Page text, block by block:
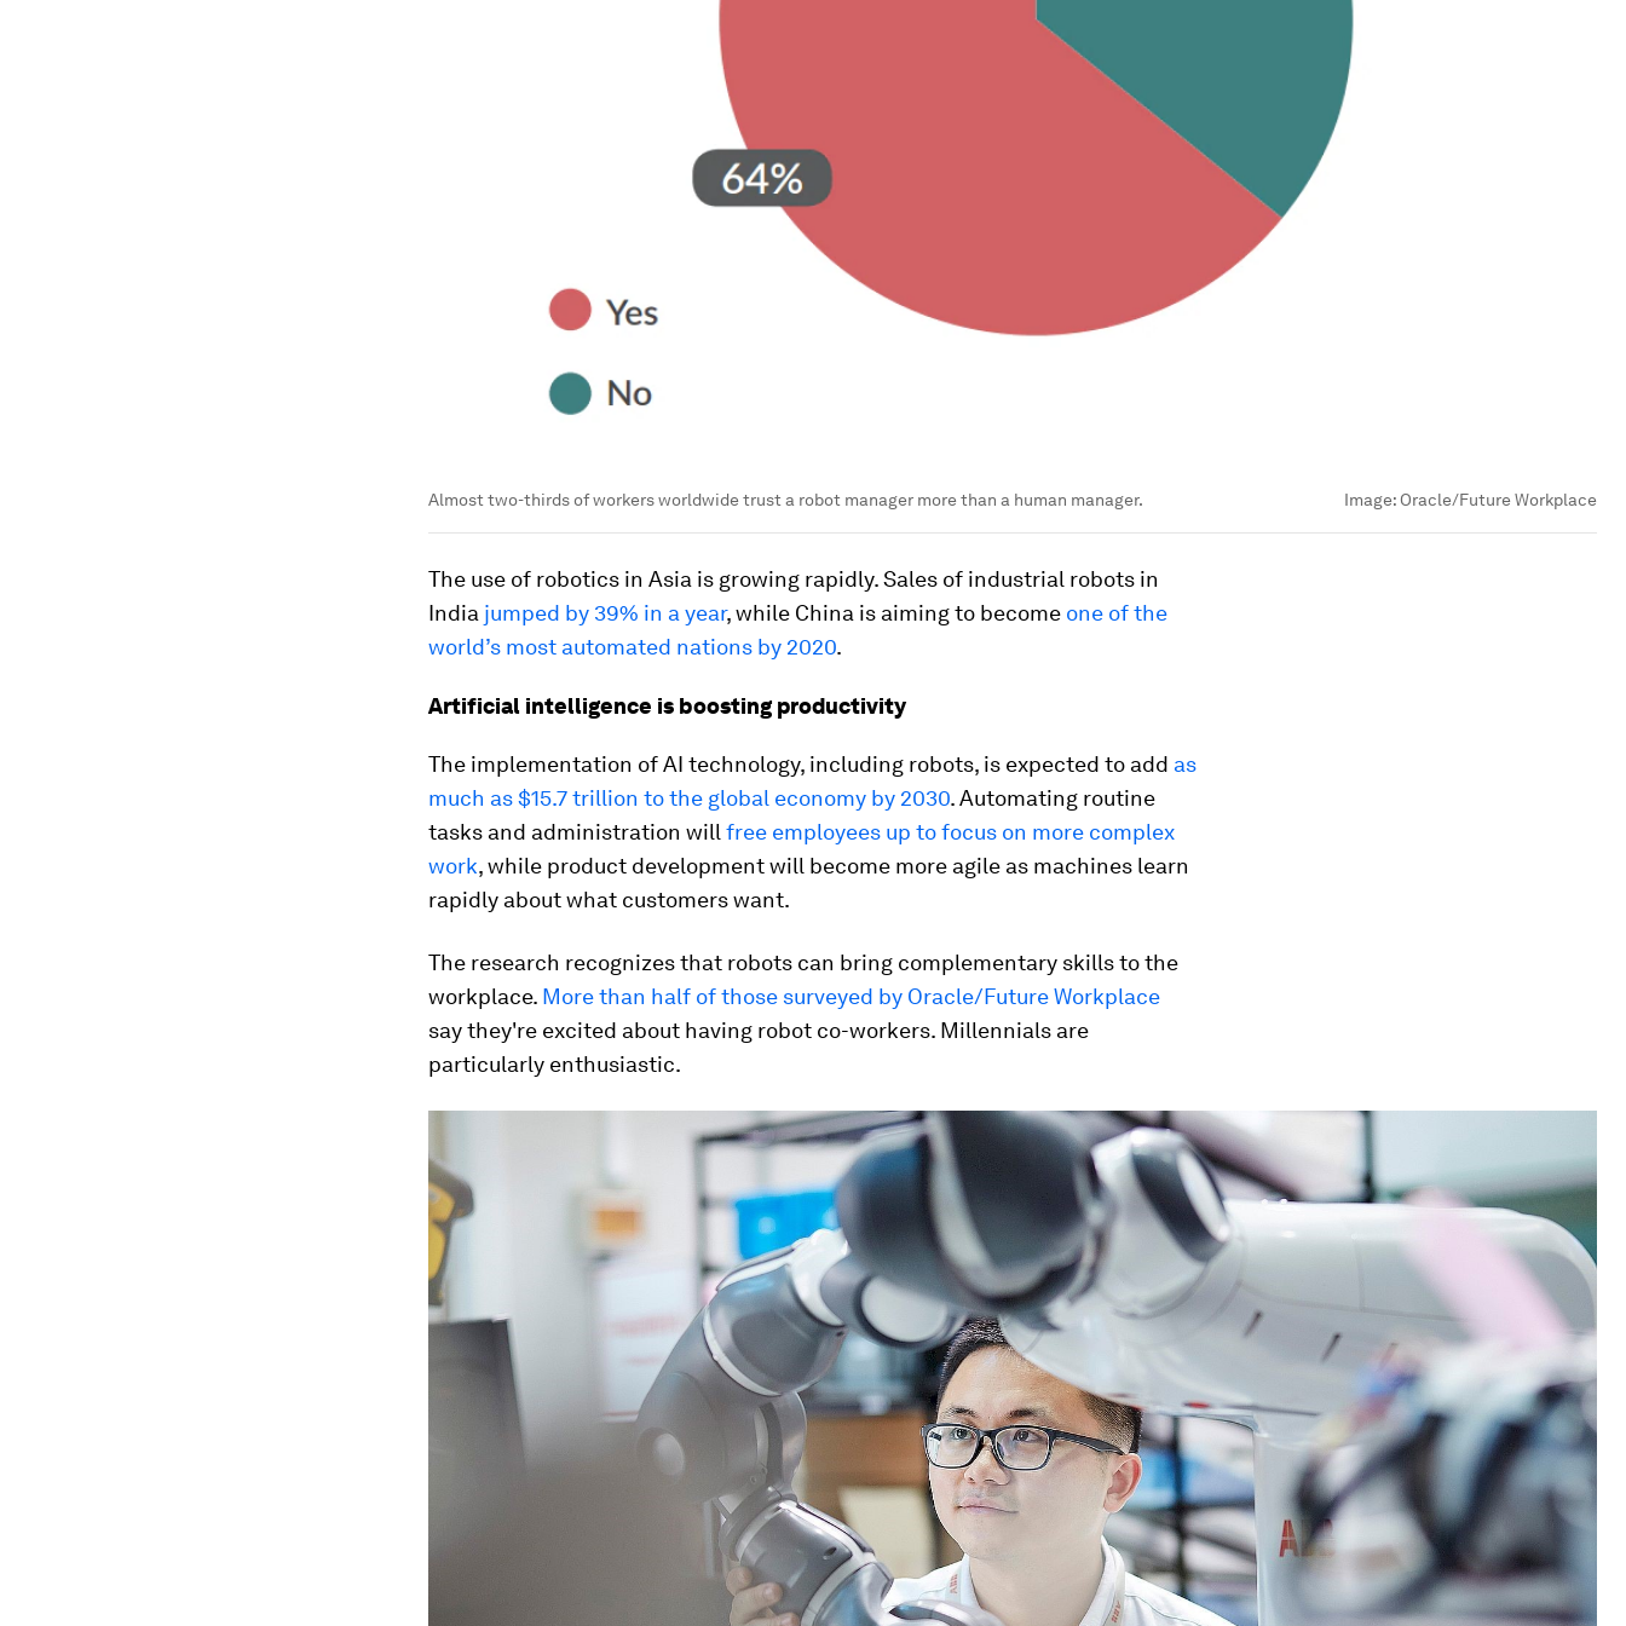
Almost two-thirds of workers worldwide trust a robot manager more than a human manager. Image: Oracle/Future Workplace
The use of robotics in Asia is growing rapidly. Sales of industrial robots in
India jumped by 39% in a year, while China is aiming to become one of the
world’s most automated nations by 2020.
Artificial intelligence is boosting productivity
The implementation of AI technology, including robots, is expected to add as
much as $15.7 trillion to the global economy by 2030. Automating routine
tasks and administration will free employees up to focus on more complex
work, while product development will become more agile as machines learn
rapidly about what customers want.
The research recognizes that robots can bring complementary skills to the
workplace. More than half of those surveyed by Oracle/Future Workplace
say they're excited about having robot co-workers. Millennials are
particularly enthusiastic.